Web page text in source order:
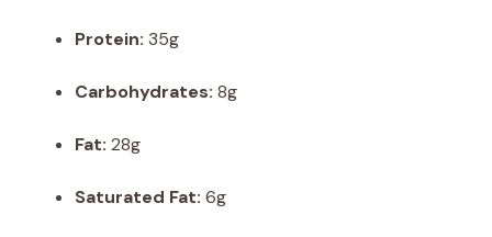
Protein: 35g
Carbohydrates: 8g
Fat: 28g
Saturated Fat: 6g